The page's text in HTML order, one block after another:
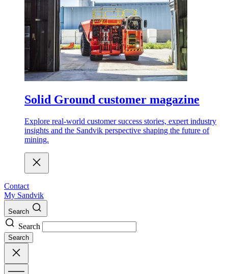
Solid Ground customer magazine
Explore real-world customer success stories, expert industry
insights and the Sandvik perspective shaping the future of
mining.
Contact
My Sandvik
Search
Search
Search